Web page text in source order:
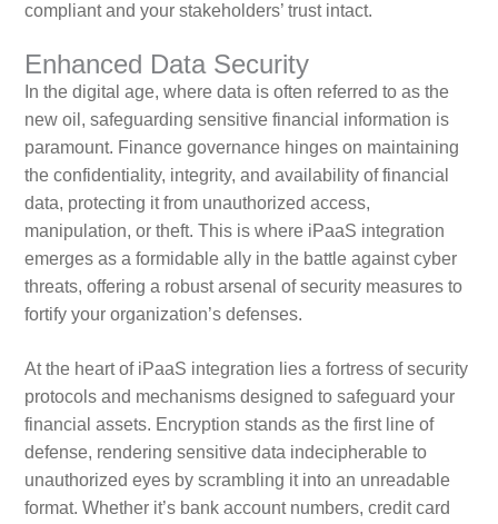
compliant and your stakeholders’ trust intact.
Enhanced Data Security
In the digital age, where data is often referred to as the
new oil, safeguarding sensitive financial information is
paramount. Finance governance hinges on maintaining
the confidentiality, integrity, and availability of financial
data, protecting it from unauthorized access,
manipulation, or theft. This is where iPaaS integration
emerges as a formidable ally in the battle against cyber
threats, offering a robust arsenal of security measures to
fortify your organization’s defenses.
At the heart of iPaaS integration lies a fortress of security
protocols and mechanisms designed to safeguard your
financial assets. Encryption stands as the first line of
defense, rendering sensitive data indecipherable to
unauthorized eyes by scrambling it into an unreadable
format. Whether it’s bank account numbers, credit card